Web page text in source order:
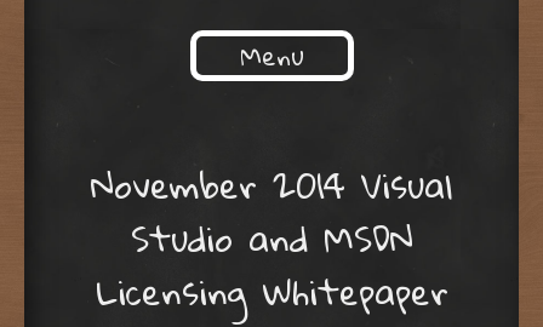
Menu
November 2014 Visual
Studio and MSDN
Licensing Whitepaper